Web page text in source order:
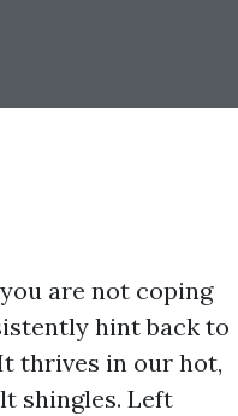
are not coping
hint back to
thrives in our hot,
shingles. Left